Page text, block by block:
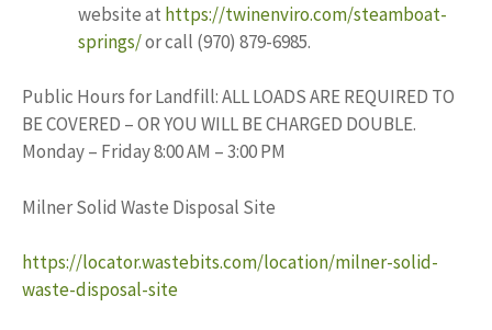
website at https://twinenviro.com/steamboat-
springs/or call (970) 879-6985.
Public Hours for Landfill: ALL LOADS ARE REQUIRED TO
BE COVERED – OR YOU WILL BE CHARGED DOUBLE.
Monday – Friday 8:00 AM – 3:00 PM
Milner Solid Waste Disposal Site
https://locator.wastebits.com/location/milner-solid-
waste-disposal-site